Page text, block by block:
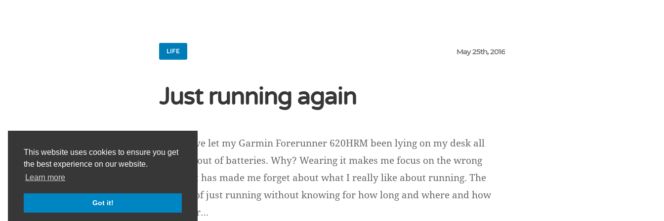
This website uses cookies to ensure you get
the best experience on our website.
Learn more
Got it!
LIFE May 25th, 2016
Just running again
Lately I've let my Garmin Forerunner 620HRM been lying on my desk all
drained out of batteries. Why? Wearing it makes me focus on the wrong
things. It has made me forget about what I really like about running. The
aspects of just running without knowing for how long and where and how
fast. It pr…